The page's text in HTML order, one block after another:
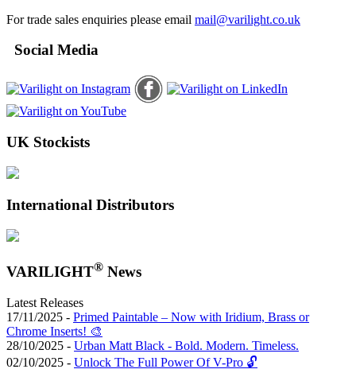
For trade sales enquiries please email mail@varilight.co.uk
Social Media
UK Stockists
International Distributors
VARILIGHT® News
Latest Releases
17/11/2025 - Primed Paintable – Now with Iridium, Brass or
Chrome Inserts! 🎨
28/10/2025 - Urban Matt Black - Bold. Modern. Timeless.
02/10/2025 - Unlock The Full Power Of V-Pro 🔓